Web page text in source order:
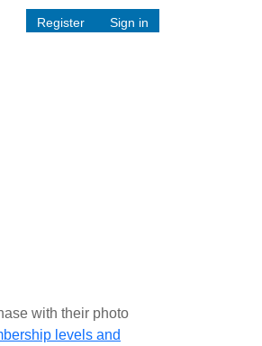
Register Sign in
with their photo
levels and